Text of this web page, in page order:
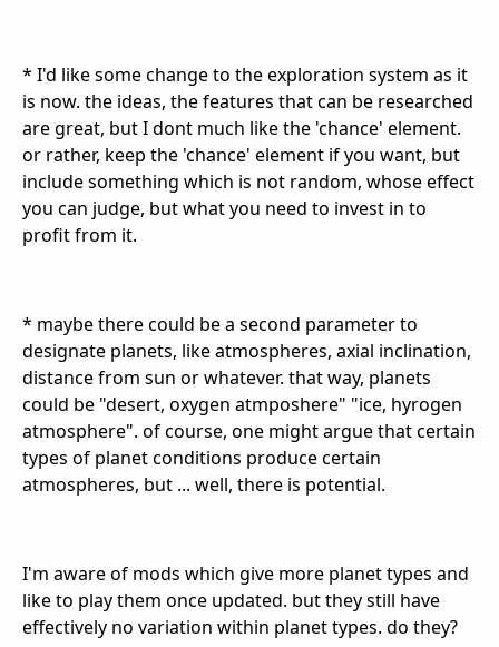
* I'd like some change to the exploration system as it
is now. the ideas, the features that can be researched
are great, but I dont much like the 'chance' element.
or rather, keep the 'chance' element if you want, but
include something which is not random, whose effect
you can judge, but what you need to invest in to
profit from it.
* maybe there could be a second parameter to
designate planets, like atmospheres, axial inclination,
distance from sun or whatever. that way, planets
could be "desert, oxygen atmposhere" "ice, hyrogen
atmosphere". of course, one might argue that certain
types of planet conditions produce certain
atmospheres, but ... well, there is potential.
I'm aware of mods which give more planet types and
like to play them once updated. but they still have
effectively no variation within planet types. do they?